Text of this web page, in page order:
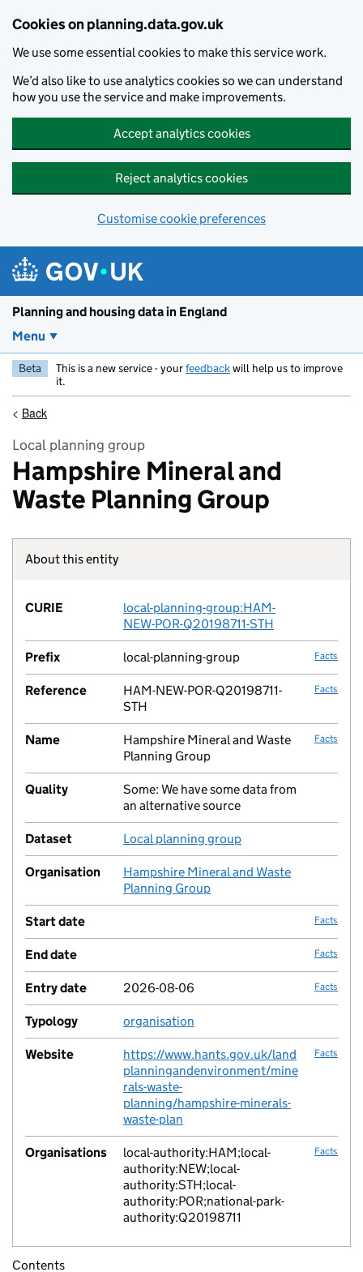
Cookies on planning.data.gov.uk
We use some essential cookies to make this service work.
We’d also like to use analytics cookies so we can understand
how you use the service and make improvements.
Accept analytics cookies
Reject analytics cookies
Customise cookie preferences
Planning and housing data in England
Menu
Beta This is a new service - yourfeedbackwill help us to improve
it.
< Back
Local planning group
Hampshire Mineral and
Waste Planning Group
About this entity
CURIE
local-planning-group:HAM-
NEW-POR-Q20198711-STH
Prefix local-planning-group Facts
Reference
HAM-NEW-POR-Q20198711-
STH
Facts
Name
Hampshire Mineral and Waste
Planning Group
Facts
Quality
Some: We have some data from
an alternative source
Dataset Local planning group
Organisation
Hampshire Mineral and Waste
Planning Group
Start date Facts
End date Facts
Entry date 2026-08-06 Facts
Typology organisation
Website
https://www.hants.gov.uk/land
planningandenvironment/mine
rals-waste-
planning/hampshire-minerals-
waste-plan
Facts
Organisations
local-authority:HAM;local-
authority:NEW;local-
authority:STH;local-
authority:POR;national-park-
authority:Q20198711
Facts
Contents